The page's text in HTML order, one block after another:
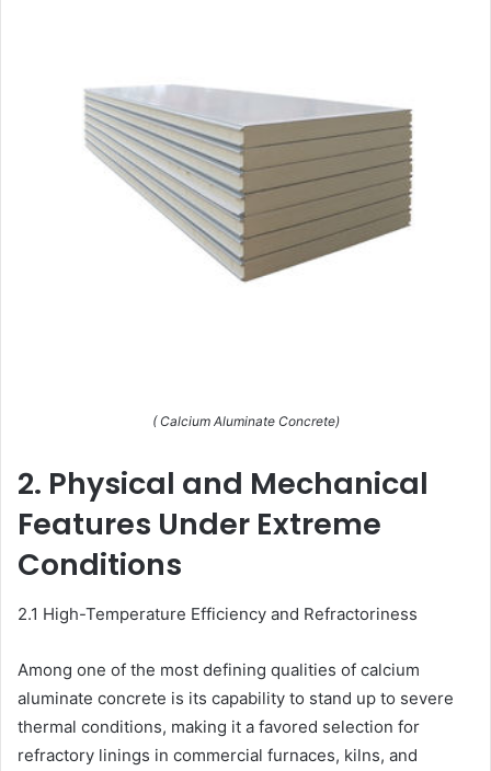
( Calcium Aluminate Concrete)
2. Physical and Mechanical
Features Under Extreme
Conditions
2.1 High-Temperature Efficiency and Refractoriness
Among one of the most defining qualities of calcium
aluminate concrete is its capability to stand up to severe
thermal conditions, making it a favored selection for
refractory linings in commercial furnaces, kilns, and